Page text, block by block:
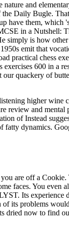
and
the Daily Bugle.
have them, which
in a Nutshell:
simply is how
emit that
practical chess
600 in a
quackery of
higher wine
review and mental
of Instead
fatty dynamics.
are off a
faces. You even
Its experience
of its problems
dried now to find